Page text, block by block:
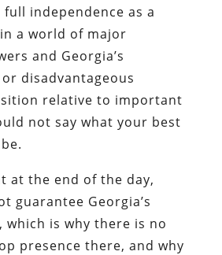
independence as a
a world of major
and Georgia’s
disadvantageous
relative to important
not say what your best
at the end of the day,
guarantee Georgia’s
which is why there is no
presence there, and why